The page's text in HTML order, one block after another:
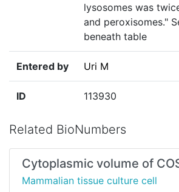
lysosomes was
and peroxisomes."
beneath table
Entered by Uri M
ID 113930
Related BioNumbers
Cytoplasmic volume of
Mammalian tissue culture cell